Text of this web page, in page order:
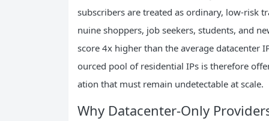
subscribers are treated as ordinary, low-risk
nuine shoppers, job seekers, students, and
score 4x higher than the average datacenter
ourced pool of residential IPs is therefore
ation that must remain undetectable at scale.
Why Datacenter-Only